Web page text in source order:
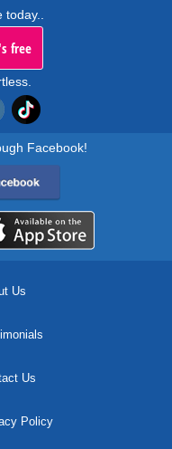
free
Facebook!
Us
Us
Policy